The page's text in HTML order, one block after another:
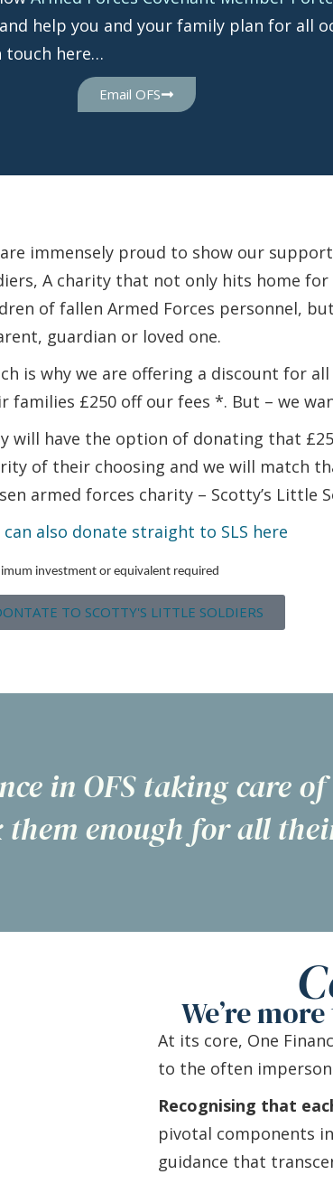
help you and your family plan for all
touch here…
Email OFS
immensely proud to show our
A charity that not only hits home
of fallen Armed Forces personnel,
guardian or loved one.
is why we are offering a discount for
families £250 off our fees *. But – we
will have the option of donating that
of their choosing and we will match
armed forces charity – Scotty’s Little
can also donate straight to SLS here
investment or equivalent required
TO SCOTTY'S LITTLE SOLDIERS
in OFS taking care
them enough for all
We’re
At its core, One
to the often
Recognising that
pivotal components
guidance that